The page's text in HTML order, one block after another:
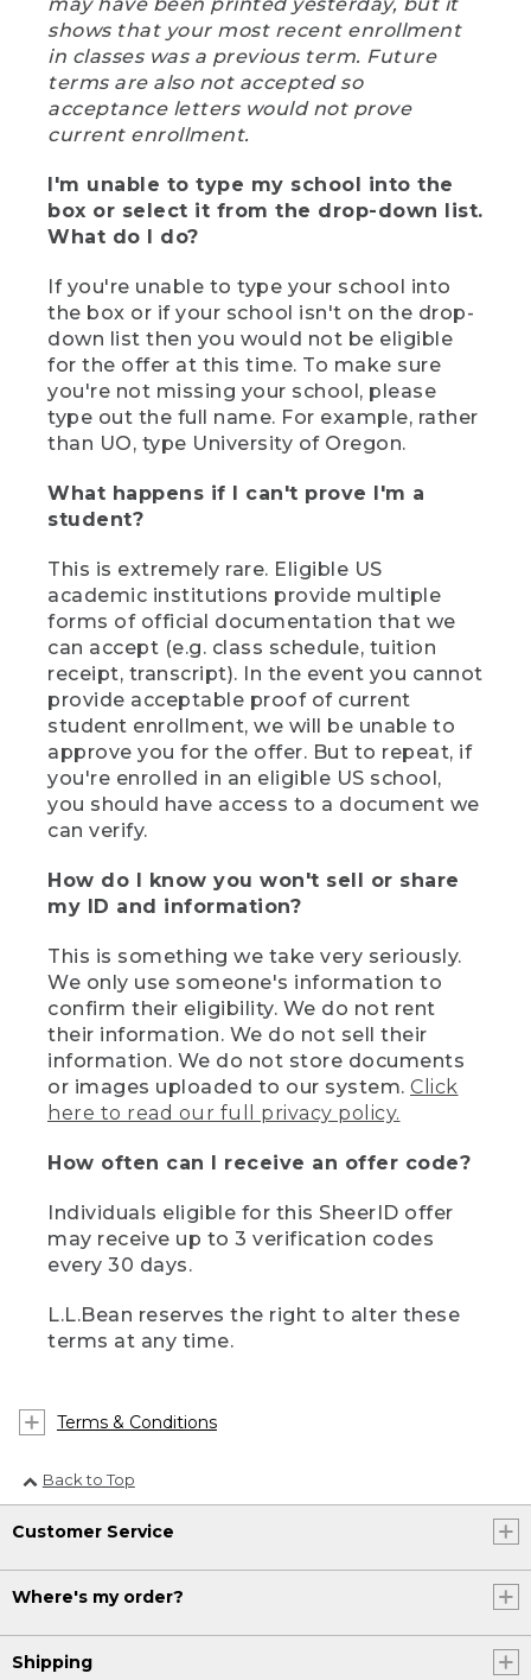
shows that your most recent enrollment
in classes was a previous term. Future
terms are also not accepted so
acceptance letters would not prove
current enrollment.
I'm unable to type my school into the
box or select it from the drop-down list.
What do I do?
If you're unable to type your school into
the box or if your school isn't on the drop-
down list then you would not be eligible
for the offer at this time. To make sure
you're not missing your school, please
type out the full name. For example, rather
than UO, type University of Oregon.
What happens if I can't prove I'm a
student?
This is extremely rare. Eligible US
academic institutions provide multiple
forms of official documentation that we
can accept (e.g. class schedule, tuition
receipt, transcript). In the event you cannot
provide acceptable proof of current
student enrollment, we will be unable to
approve you for the offer. But to repeat, if
you're enrolled in an eligible US school,
you should have access to a document we
can verify.
How do I know you won't sell or share
my ID and information?
This is something we take very seriously.
We only use someone's information to
confirm their eligibility. We do not rent
their information. We do not sell their
information. We do not store documents
or images uploaded to our system. Click
here to read our full privacy policy.
How often can I receive an offer code?
Individuals eligible for this SheerID offer
may receive up to 3 verification codes
every 30 days.
L.L.Bean reserves the right to alter these
terms at any time.
Terms & Conditions
Back to Top
Customer Service
Where's my order?
Shipping